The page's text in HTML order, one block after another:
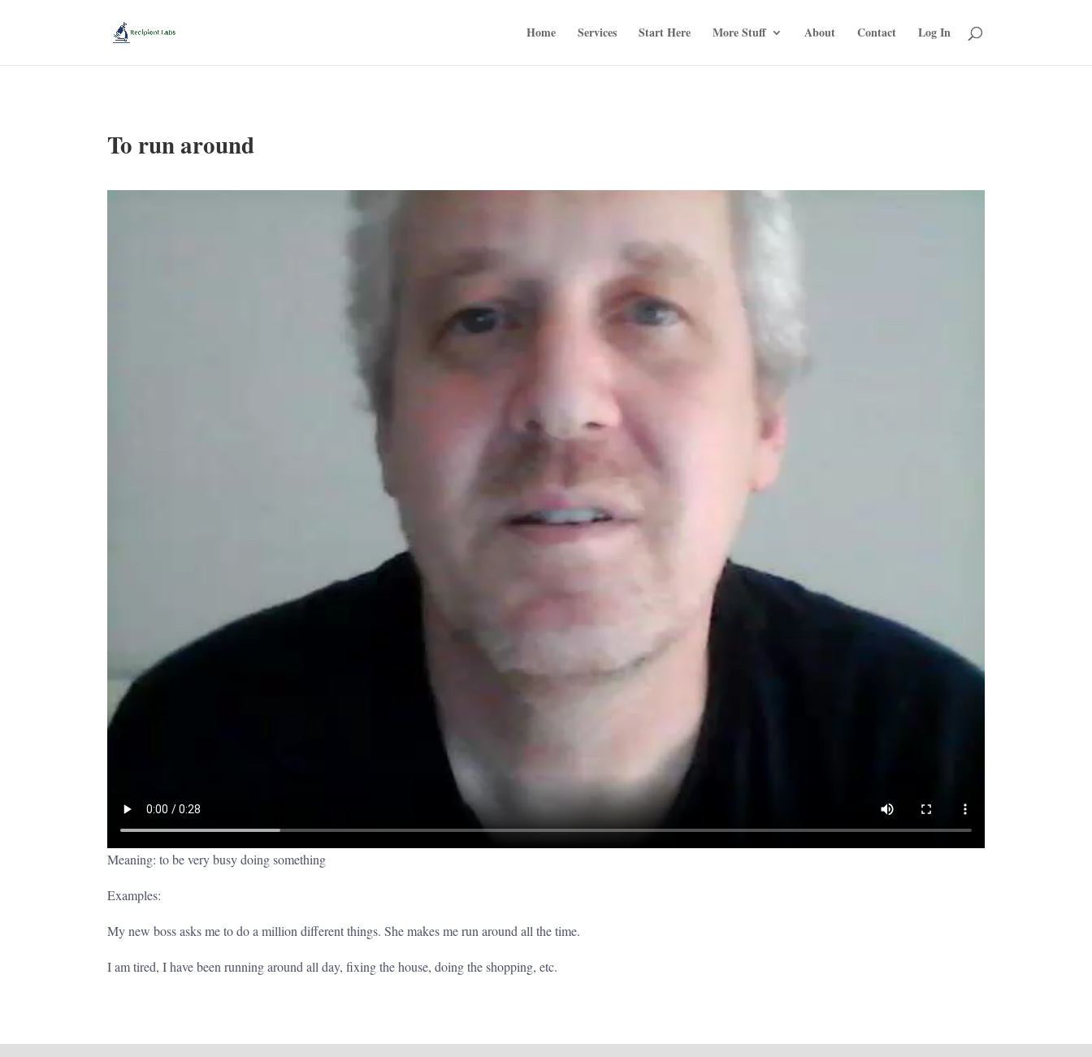
Home Services Start Here More Stuff About Contact Log In
To run around
Meaning: to be very busy doing something
Examples:
My new boss asks me to do a million different things. She makes me run around all the time.
I am tired, I have been running around all day, fixing the house, doing the shopping, etc.